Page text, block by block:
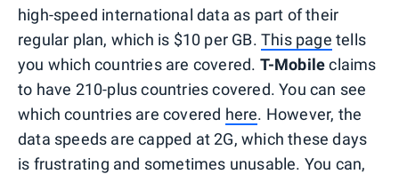
high-speed international data as part of their
regular plan, which is $10 per GB. This page tells
you which countries are covered. T-Mobileclaims
to have 210-plus countries covered. You can see
which countries are covered here. However, the
data speeds are capped at 2G, which these days
is frustrating and sometimes unusable. You can,